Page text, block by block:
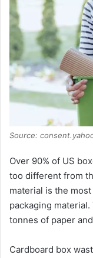
Source:
Over 90% of US
too different from
material is the
packaging
tonnes of paper
Cardboard box